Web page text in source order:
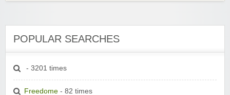
POPULAR SEARCHES
- 3201 times
Freedome - 82 times